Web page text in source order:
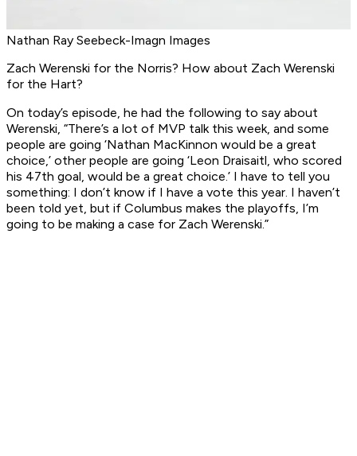
Nathan Ray Seebeck-Imagn Images
Zach Werenski for the Norris? How about Zach Werenski
for the Hart?
On today’s episode, he had the following to say about
Werenski, “There’s a lot of MVP talk this week, and some
people are going ‘Nathan MacKinnon would be a great
choice,’ other people are going ‘Leon Draisaitl, who scored
his 47th goal, would be a great choice.’ I have to tell you
something: I don’t know if I have a vote this year. I haven’t
been told yet, but if Columbus makes the playoffs, I’m
going to be making a case for Zach Werenski.”